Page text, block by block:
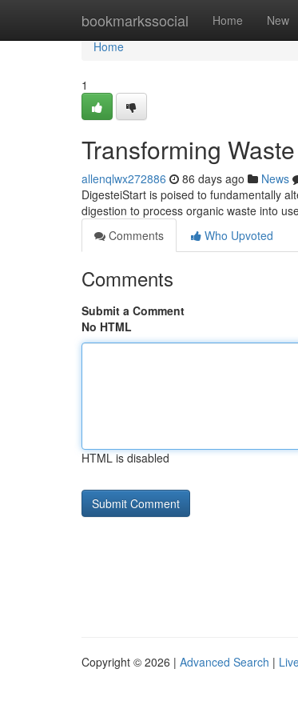
bookmarkssocial Home New
Home
Home
1
Transforming
allenqlwx272886 86 days ago News
DigesteiStart is poised to fundamentally
digestion to process organic waste into
Comments
Who Upvoted
Comments
Submit a Comment
No HTML
HTML is disabled
Copyright © 2026 | Advanced Search |